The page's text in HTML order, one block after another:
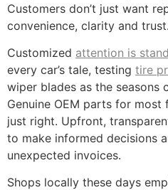
Customers don’t just want
convenience, clarity and trust.
Customized attention is
every car’s tale, testing tire
wiper blades as the seasons
Genuine OEM parts for
just right. Upfront,
to make informed decisions
unexpected invoices.
Shops locally these days